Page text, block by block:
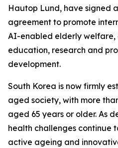
Hautop Lund, have signed
agreement to promote
AI-enabled elderly welfare,
education, research and
development.
South Korea is now firmly
aged society, with more
aged 65 years or older. As
health challenges continue
active ageing and